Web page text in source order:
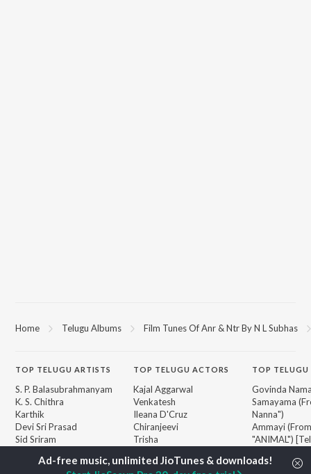
Home Telugu Albums Film Tunes Of Anr & Ntr By N L Subhas
TOP TELUGU ARTISTS
S. P. Balasubrahmanyam
K. S. Chithra
Karthik
Devi Sri Prasad
Sid Sriram
Allu Arjun
TOP TELUGU ACTORS
Kajal Aggarwal
Venkatesh
Ileana D'Cruz
Chiranjeevi
Trisha
BROWSE
TOP TELUGU
Govinda
Samayama
Nanna")
Ammayi (From
"ANIMAL")
Orange